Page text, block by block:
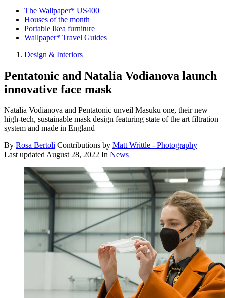
The Wallpaper* US400
Houses of the month
Portable Ikea furniture
Wallpaper* Travel Guides
Design & Interiors
Pentatonic and Natalia Vodianova launch
innovative face mask
Natalia Vodianova and Pentatonic unveil Masuku one, their new
high-tech, sustainable mask design featuring state of the art filtration
system and made in England
By Rosa Bertoli Contributions by Matt Writtle - Photography
Last updatedAugust 28, 2022 In News